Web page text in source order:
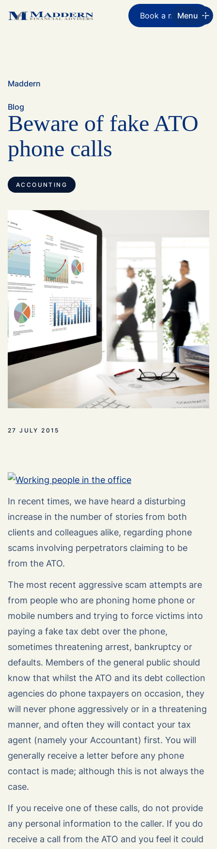
Book a meeting
Menu
Maddern
Blog
Beware of fake ATO
phone calls
ACCOUNTING
27 JULY 2015
In recent times, we have heard a disturbing
increase in the number of stories from both
clients and colleagues alike, regarding phone
scams involving perpetrators claiming to be
from the ATO.
The most recent aggressive scam attempts are
from people who are phoning home phone or
mobile numbers and trying to force victims into
paying a fake tax debt over the phone,
sometimes threatening arrest, bankruptcy or
defaults. Members of the general public should
know that whilst the ATO and its debt collection
agencies do phone taxpayers on occasion, they
will never phone aggressively or in a threatening
manner, and often they will contact your tax
agent (namely your Accountant) first. You will
generally receive a letter before any phone
contact is made; although this is not always the
case.
If you receive one of these calls, do not provide
any personal information to the caller. If you do
receive a call from the ATO and you feel it could